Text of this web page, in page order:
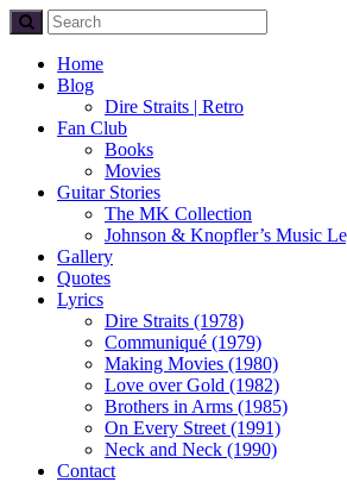
Home
Blog
Dire Straits | Retro
Fan Club
Books
Movies
Guitar Stories
The MK Collection
Johnson & Knopfler’s Music
Gallery
Quotes
Lyrics
Dire Straits (1978)
Communiqué (1979)
Making Movies (1980)
Love over Gold (1982)
Brothers in Arms (1985)
On Every Street (1991)
Neck and Neck (1990)
Contact